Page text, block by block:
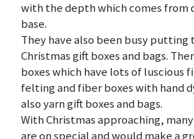
with the depth which comes from
base.
They have also been busy
Christmas gift boxes and bags.
boxes which have lots of luscious
felting and fiber boxes with hand
also yarn gift boxes and bags.
With Christmas approaching,
are on special and would make a